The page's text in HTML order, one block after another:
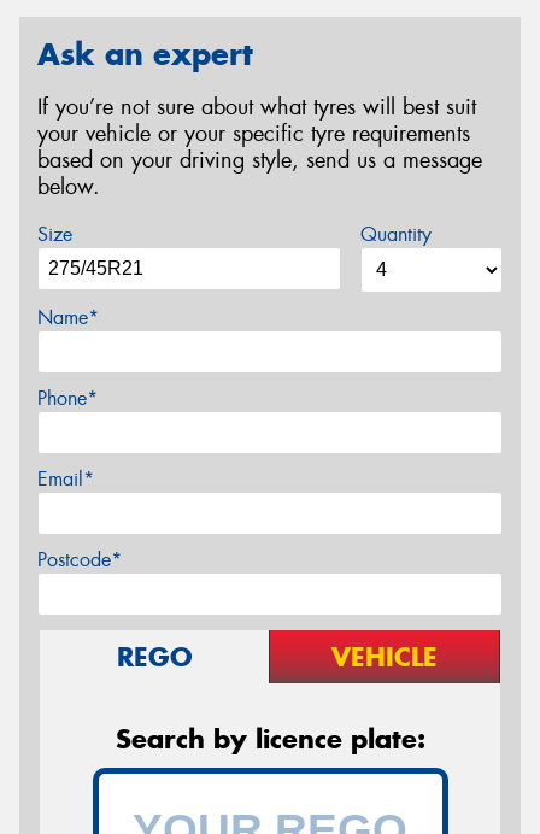
Ask an expert
If you’re not sure about what tyres will best suit
your vehicle or your specific tyre requirements
based on your driving style, send us a message
below.
Size Quantity
Name*
Phone*
Email*
Postcode*
REGO VEHICLE
Search by licence plate: